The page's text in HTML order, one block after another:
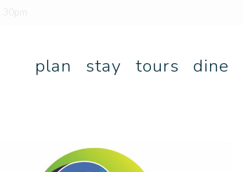
plan stay tours dine